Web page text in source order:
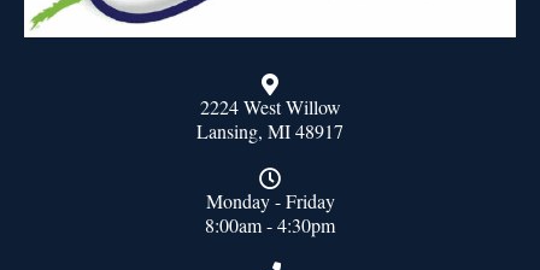
2224 West Willow
Lansing, MI 48917
Monday - Friday
8:00am - 4:30pm